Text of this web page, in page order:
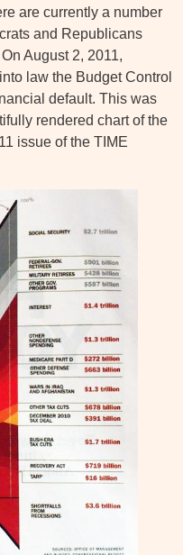
are currently a number
and Republicans
August 2, 2011,
law the Budget Control
default. This was
rendered chart of the
issue of the TIME